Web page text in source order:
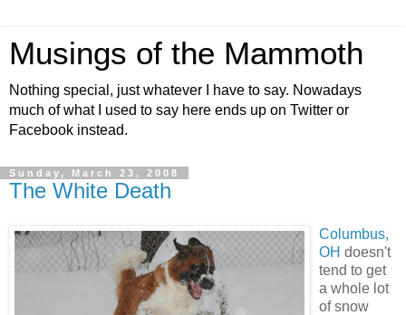
Musings of the Mammoth
Nothing special, just whatever I have to say. Nowadays
much of what I used to say here ends up on Twitter or
Facebook instead.
Sunday, March 23, 2008
The White Death
Columbus,
OH doesn't
tend to get
a whole lot
of snow